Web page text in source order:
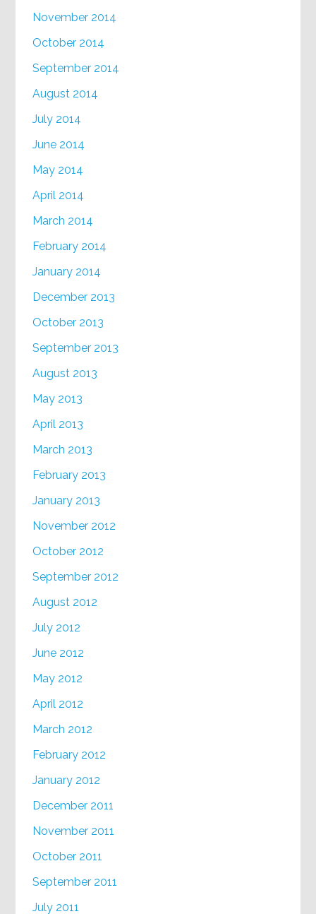
November 2014
October 2014
September 2014
August 2014
July 2014
June 2014
May 2014
April 2014
March 2014
February 2014
January 2014
December 2013
October 2013
September 2013
August 2013
May 2013
April 2013
March 2013
February 2013
January 2013
November 2012
October 2012
September 2012
August 2012
July 2012
June 2012
May 2012
April 2012
March 2012
February 2012
January 2012
December 2011
November 2011
October 2011
September 2011
July 2011